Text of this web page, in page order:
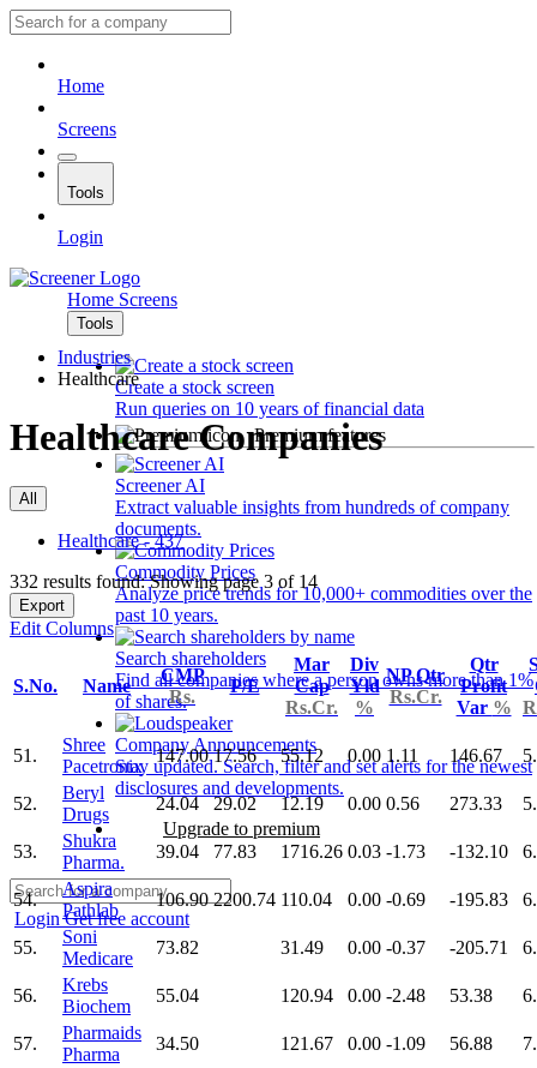
Home
Screens
Tools
Login
Home Screens
Tools
Create a stock screen
Run queries on 10 years of financial data
Premium features
Screener AI
Extract valuable insights from hundreds of company
documents.
Commodity Prices
Analyze price trends for 10,000+ commodities over the
past 10 years.
Search shareholders
Find all companies where a person owns more than 1%
of shares.
Company Announcements
Stay updated. Search, filter and set alerts for the newest
disclosures and developments.
Upgrade to premium
LoginGet free account
Industries
Healthcare
Healthcare Companies
All
Healthcare - 437
332 results found: Showing page 3 of 14
Export
Edit Columns
S.No. Name
CMP
Rs.
P/E
Mar
Cap
Rs.Cr.
Div
Yld
%
NP Qtr
Rs.Cr.
Qtr
Profit
Var %
51.
Shree
Pacetronix
147.00 17.56 55.12 0.00 1.11 146.67
52.
Beryl
Drugs
24.04 29.02 12.19 0.00 0.56 273.33
53.
Shukra
Pharma.
39.04 77.83 1716.26 0.03 -1.73 -132.10
54.
Aspira
Pathlab
106.90 2200.74 110.04 0.00 -0.69 -195.83
55.
Soni
Medicare
73.82 31.49 0.00 -0.37 -205.71
56.
Krebs
Biochem
55.04 120.94 0.00 -2.48 53.38
57.
Pharmaids
Pharma
34.50 121.67 0.00 -1.09 56.88